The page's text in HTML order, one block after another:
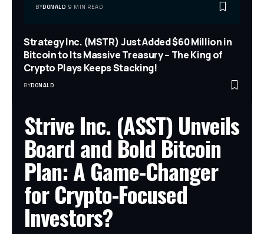
BYDONALD 9 MIN READ
Strategy Inc. (MSTR) Just Added $60 Million in
Bitcoin to Its Massive Treasury – The King of
Crypto Plays Keeps Stacking!
BYDONALD
Strive Inc. (ASST) Unveils
Board and Bold Bitcoin
Plan: A Game-Changer
for Crypto-Focused
Investors?